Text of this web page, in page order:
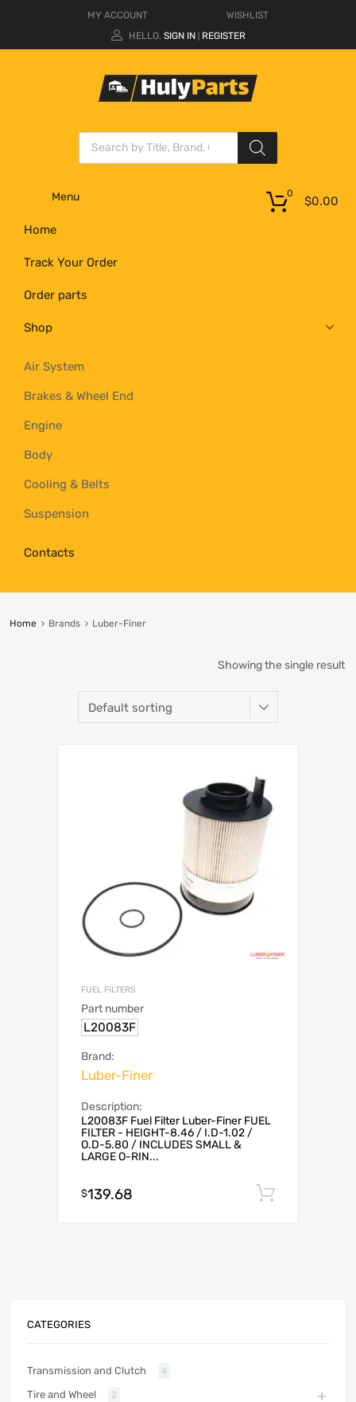
MY ACCOUNT
WISHLIST
HELLO. SIGN IN REGISTER
Menu
Home
Track Your Order
Order parts
Shop
Air System
Brakes & Wheel End
Engine
Body
Cooling & Belts
Suspension
Contacts
$0.00
0
Home Brands Luber-Finer
Showing the single result
FUEL FILTERS
Part number
L20083F
Brand:
Luber-Finer
Description:
L20083F Fuel Filter Luber-Finer FUEL
FILTER - HEIGHT-8.46 / I.D-1.02 /
O.D-5.80 / INCLUDES SMALL &
LARGE O-RIN...
$139.68
CATEGORIES
Transmission and Clutch 4
Tire and Wheel 2